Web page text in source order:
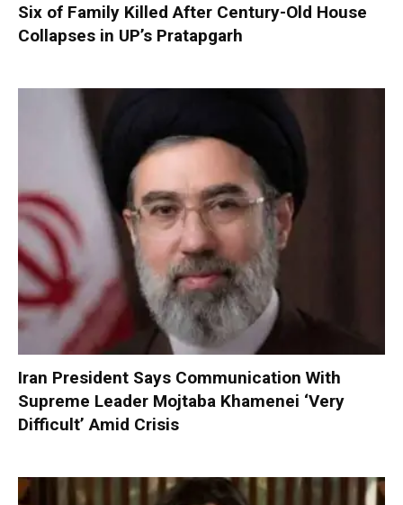
Six of Family Killed After Century-Old House
Collapses in UP’s Pratapgarh
Iran President Says Communication With
Supreme Leader Mojtaba Khamenei ‘Very
Difficult’ Amid Crisis